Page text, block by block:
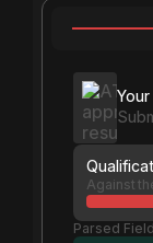
Your
Against
Parsed